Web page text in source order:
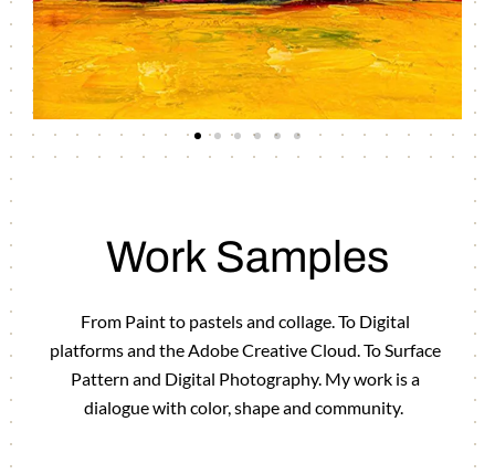
Work Samples
From Paint to pastels and collage. To Digital
platforms and the Adobe Creative Cloud. To Surface
Pattern and Digital Photography. My work is a
dialogue with color, shape and community.